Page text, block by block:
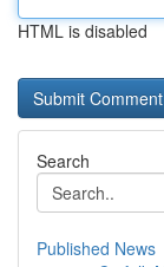
HTML is disabled
Search
Published News